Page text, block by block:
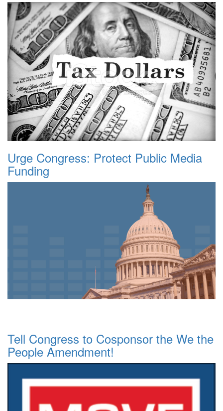
Urge Congress: Protect Public Media
Funding
Tell Congress to Cosponsor the We the
People Amendment!